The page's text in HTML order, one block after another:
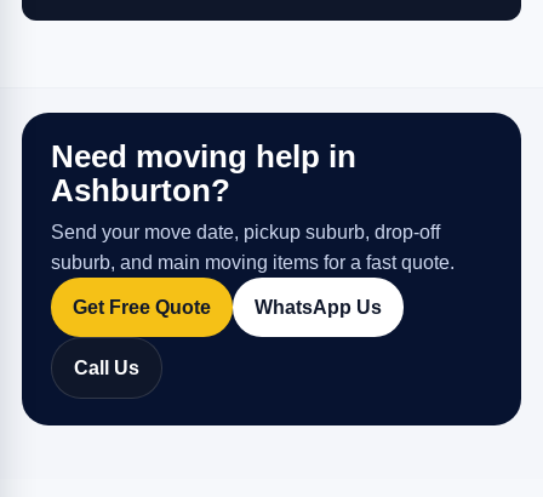
Need moving help in
Ashburton?
Send your move date, pickup suburb, drop-off
suburb, and main moving items for a fast quote.
Get Free Quote WhatsApp Us
Call Us